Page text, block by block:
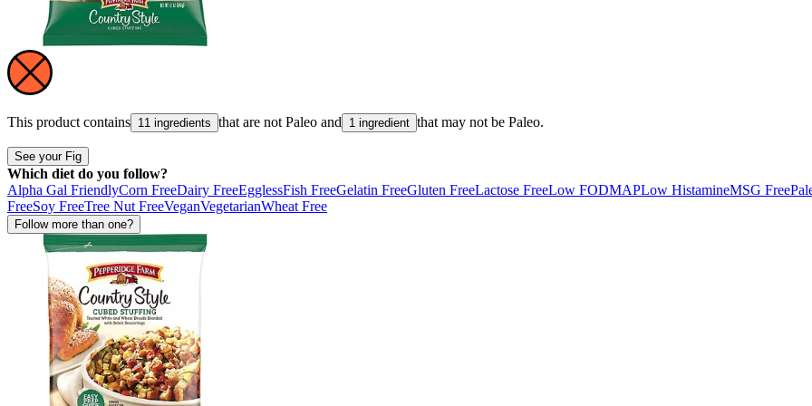
This product contains 11 ingredients that are not Paleo and 1 ingredient that may not be Paleo.
See your Fig
Which diet do you follow?
Alpha Gal FriendlyCorn FreeDairy FreeEgglessFish FreeGelatin FreeGluten FreeLactose FreeLow FODMAPLow HistamineMSG Free
FreeSoy FreeTree Nut FreeVeganVegetarianWheat Free
Follow more than one?